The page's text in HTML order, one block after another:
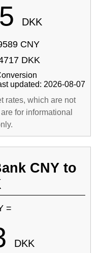
DKK
CNY
DKK
updated: 2026-08-07
rates, which are not
for informational
CNY to
=
DKK